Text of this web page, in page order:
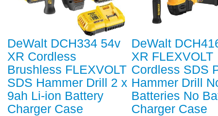
DeWalt DCH334 54v
XR Cordless
Brushless FLEXVOLT
SDS Hammer Drill 2 x
9ah Li-ion Battery
Charger Case
DeWalt
XR FLEXVOLT
Cordless SDS
Hammer Drill
Batteries No
Charger Case